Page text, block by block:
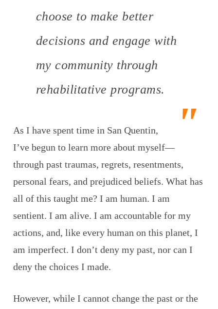
choose to make better
decisions and engage with
my community through
rehabilitative programs.
As I have spent time in San Quentin,
I’ve begun to learn more about myself—
through past traumas, regrets, resentments,
personal fears, and prejudiced beliefs. What has
all of this taught me? I am human. I am
sentient. I am alive. I am accountable for my
actions, and, like every human on this planet, I
am imperfect. I don’t deny my past, nor can I
deny the choices I made.
However, while I cannot change the past or the